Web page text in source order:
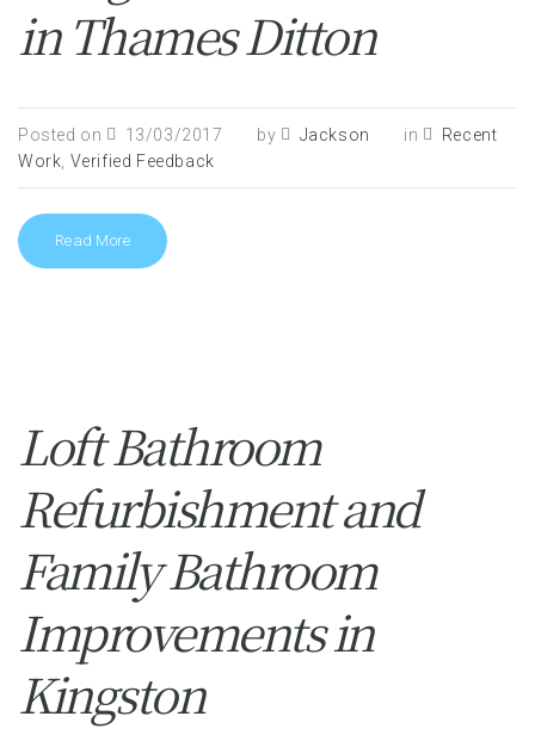
in Thames Ditton
Posted on 13/03/2017 by Jackson in
Recent
Work Verified Feedback
Read More
Loft Bathroom
Refurbishment and
Family Bathroom
Improvements in
Kingston